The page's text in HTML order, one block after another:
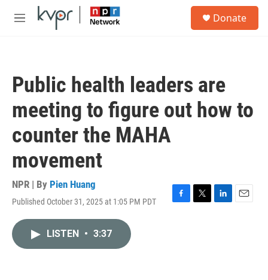
Skip to main content
M
Donate
Public health leaders are
meeting to figure out how to
counter the MAHA
movement
NPR | By Pien Huang
Published October 31, 2025 at 1:05 PM PDT
F
T
L
E
LISTEN • 3:37